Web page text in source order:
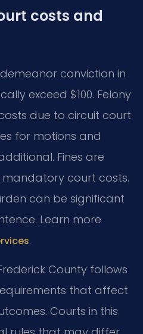
costs and
conviction in
exceed $100. Felony
due to circuit court
for motions and
Fines are
court costs.
can be significant
Learn more
.
County follows
that affect
Courts in this